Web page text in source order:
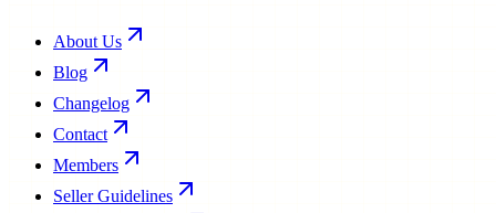
About Us
Blog
Changelog
Contact
Members
Seller Guidelines